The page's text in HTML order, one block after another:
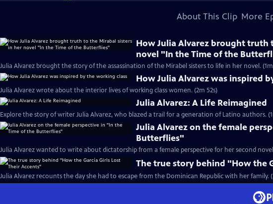
About This Clip More
How Julia Alvarez brought truth
novel "In the Time of the
Julia Alvarez brought the story of the assassination of the Mirabel sisters to life in her novel. (1m
How Julia Alvarez was inspired
Julia Alvarez wrote about the interior lives of working class women. (2m 52s)
Julia Alvarez: A Life Reimagined
Explore the story of writer Julia Alvarez, who blazed a trail for a generation of Latino authors.
Julia Alvarez on the female
Butterflies"
Julia Alvarez wanted to write about dictatorship from a female perspective for her second
The true story behind "How the
Julia Alvarez recounts the day she had to escape from the Dominican Republic with her family.